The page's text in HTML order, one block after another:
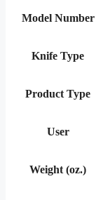
Model Number
Knife Type
Product Type
User
Weight (oz.)